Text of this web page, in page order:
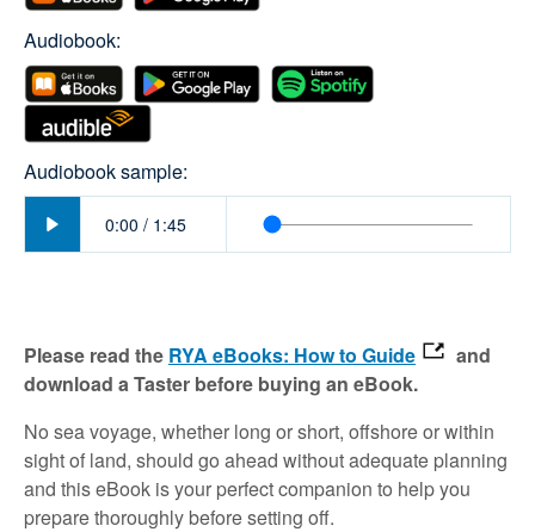
Audiobook:
Audiobook sample:
0:00 / 1:45
Please read the RYA eBooks: How to Guide
and
download a Taster before buying an eBook.
No sea voyage, whether long or short, offshore or within
sight of land, should go ahead without adequate planning
and this eBook is your perfect companion to help you
prepare thoroughly before setting off.